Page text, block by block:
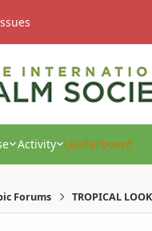
Activity Leaderboard
Forums TROPICAL